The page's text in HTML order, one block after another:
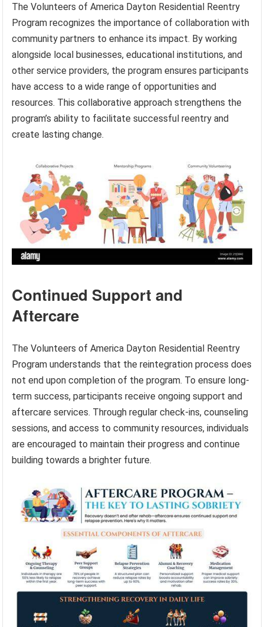
The Volunteers of America Dayton Residential Reentry
Program recognizes the importance of collaboration with
community partners to enhance its impact. By working
alongside local businesses, educational institutions, and
other service providers, the program ensures participants
have access to a wide range of opportunities and
resources. This collaborative approach strengthens the
program’s ability to facilitate successful reentry and
create lasting change.
Continued Support and
Aftercare
The Volunteers of America Dayton Residential Reentry
Program understands that the reintegration process does
not end upon completion of the program. To ensure long-
term success, participants receive ongoing support and
aftercare services. Through regular check-ins, counseling
sessions, and access to community resources, individuals
are encouraged to maintain their progress and continue
building towards a brighter future.